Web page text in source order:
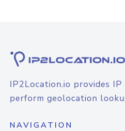
IP2Location.io provides
perform geolocation
NAVIGATION